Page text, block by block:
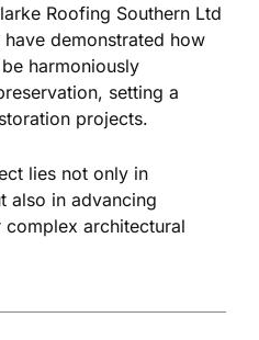
Roofing Southern Ltd
demonstrated how
harmoniously
setting a
projects.
lies not only in
also in advancing
architectural